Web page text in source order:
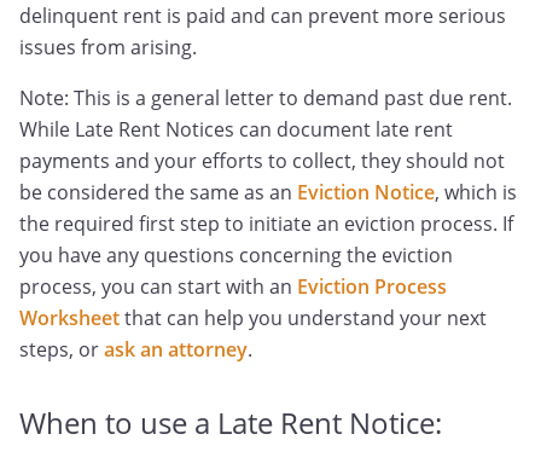
delinquent rent is paid and can prevent more serious
issues from arising.
Note: This is a general letter to demand past due rent.
While Late Rent Notices can document late rent
payments and your efforts to collect, they should not
be considered the same as an Eviction Notice, which is
the required first step to initiate an eviction process. If
you have any questions concerning the eviction
process, you can start with an Eviction Process
Worksheetthat can help you understand your next
steps, orask an attorney.
When to use a Late Rent Notice: